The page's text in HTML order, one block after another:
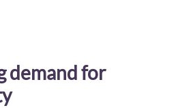
demand for